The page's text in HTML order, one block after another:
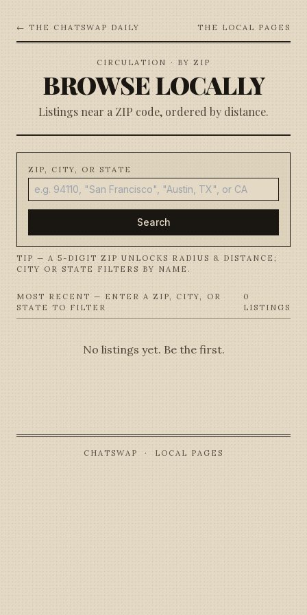
← THE CHATSWAP DAILY THE LOCAL PAGES
CIRCULATION · BY ZIP
BROWSE LOCALLY
Listings near a ZIP code, ordered by distance.
ZIP, CITY, OR STATE
Search
TIP — A 5-DIGIT ZIP UNLOCKS RADIUS & DISTANCE;
CITY OR STATE FILTERS BY NAME.
MOST RECENT — ENTER A ZIP, CITY, OR
STATE TO FILTER
0
LISTINGS
No listings yet. Be the first.
CHATSWAP · LOCAL PAGES